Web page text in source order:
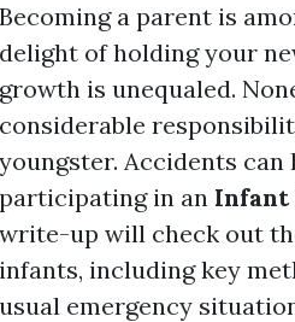
Becoming a parent is
delight of holding your
growth is unequaled.
considerable
youngster. Accidents
participating in an Infant
write-up will check out
infants, including key
usual emergency